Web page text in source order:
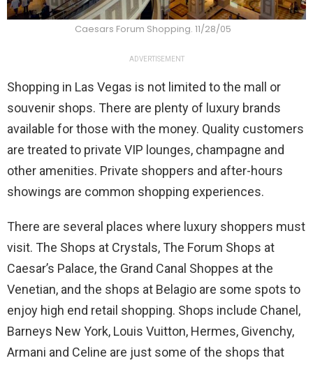
Caesars Forum Shopping. 11/28/05
ADVERTISEMENT
Shopping in Las Vegas is not limited to the mall or
souvenir shops. There are plenty of luxury brands
available for those with the money. Quality customers
are treated to private VIP lounges, champagne and
other amenities. Private shoppers and after-hours
showings are common shopping experiences.
There are several places where luxury shoppers must
visit. The Shops at Crystals, The Forum Shops at
Caesar’s Palace, the Grand Canal Shoppes at the
Venetian, and the shops at Belagio are some spots to
enjoy high end retail shopping. Shops include Chanel,
Barneys New York, Louis Vuitton, Hermes, Givenchy,
Armani and Celine are just some of the shops that